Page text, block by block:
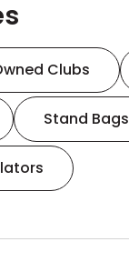
Clubs
Stand Bags